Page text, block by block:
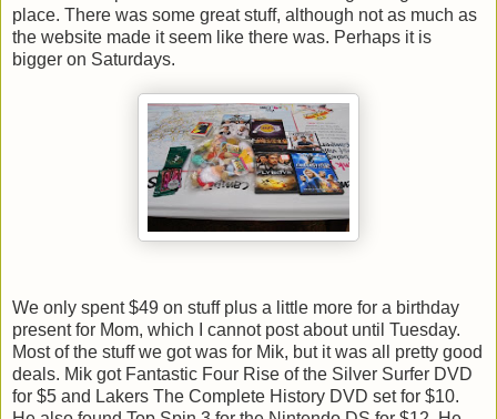
place. There was some great stuff, although not as much as
the website made it seem like there was. Perhaps it is
bigger on Saturdays.
We only spent $49 on stuff plus a little more for a birthday
present for Mom, which I cannot post about until Tuesday.
Most of the stuff we got was for Mik, but it was all pretty good
deals. Mik got Fantastic Four Rise of the Silver Surfer DVD
for $5 and Lakers The Complete History DVD set for $10.